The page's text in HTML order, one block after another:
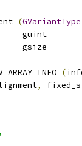
(
(
,